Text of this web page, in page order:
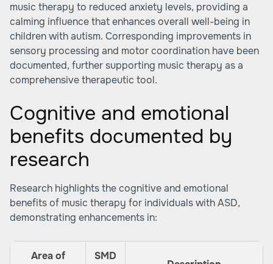
music therapy to reduced anxiety levels, providing a
calming influence that enhances overall well-being in
children with autism. Corresponding improvements in
sensory processing and motor coordination have been
documented, further supporting music therapy as a
comprehensive therapeutic tool.
Cognitive and emotional
benefits documented by
research
Research highlights the cognitive and emotional
benefits of music therapy for individuals with ASD,
demonstrating enhancements in:
Area of SMD